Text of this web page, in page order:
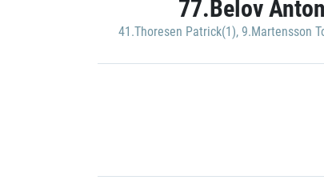
77.Belov
41.Thoresen Patrick(1), 9.Martensson